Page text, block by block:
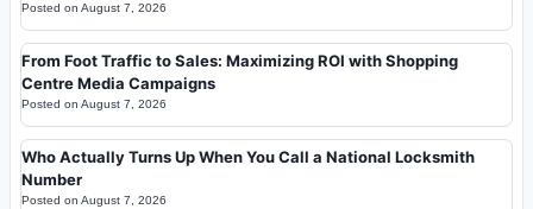
Posted on August 7, 2026
From Foot Traffic to Sales: Maximizing ROI with Shopping
Centre Media Campaigns
Posted on August 7, 2026
Who Actually Turns Up When You Call a National Locksmith
Number
Posted on August 7, 2026